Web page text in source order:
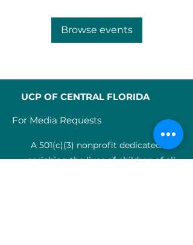
Browse events
UCP OF CENTRAL FLORIDA
For Media Requests
A 501(c)(3) nonprofit dedicated to
enriching the lives of children of all